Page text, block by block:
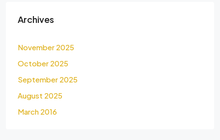
Archives
November 2025
October 2025
September 2025
August 2025
March 2016